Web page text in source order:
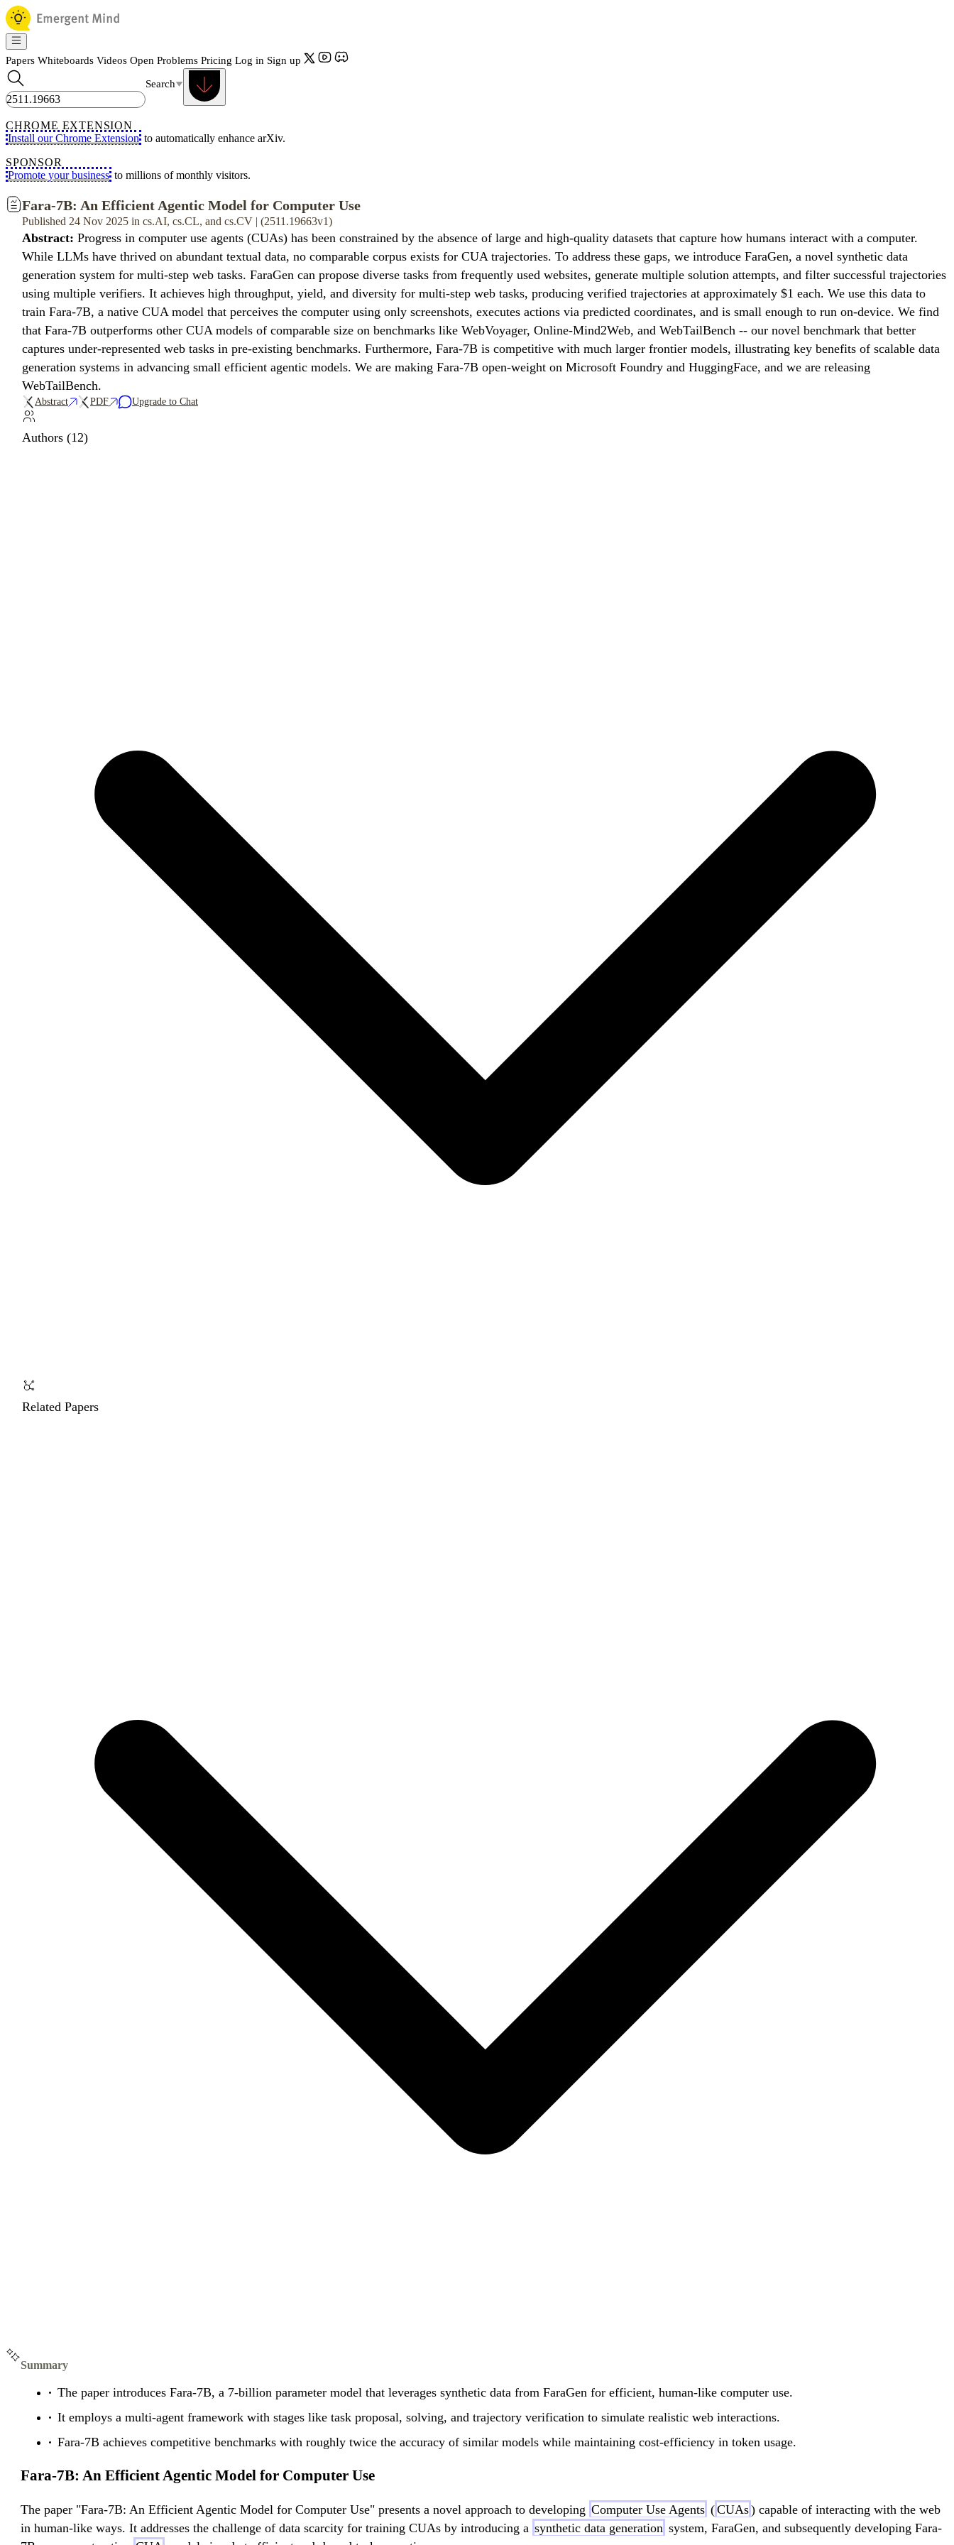
Papers Whiteboards Videos Open Problems Pricing Log in Sign up
Search
CHROME EXTENSION
Install our Chrome Extension to automatically enhance arXiv.
SPONSOR
Promote your business to millions of monthly visitors.
Fara-7B: An Efficient Agentic Model for Computer Use
Published 24 Nov 2025 in cs.AI, cs.CL, and cs.CV | (2511.19663v1)
Abstract: Progress in computer use agents (CUAs) has been constrained by the absence of large and high-quality datasets that capture how humans interact with a computer.
While LLMs have thrived on abundant textual data, no comparable corpus exists for CUA trajectories. To address these gaps, we introduce FaraGen, a novel synthetic data
generation system for multi-step web tasks. FaraGen can propose diverse tasks from frequently used websites, generate multiple solution attempts, and filter successful trajectories
using multiple verifiers. It achieves high throughput, yield, and diversity for multi-step web tasks, producing verified trajectories at approximately $1 each. We use this data to
train Fara-7B, a native CUA model that perceives the computer using only screenshots, executes actions via predicted coordinates, and is small enough to run on-device. We find
that Fara-7B outperforms other CUA models of comparable size on benchmarks like WebVoyager, Online-Mind2Web, and WebTailBench -- our novel benchmark that better
captures under-represented web tasks in pre-existing benchmarks. Furthermore, Fara-7B is competitive with much larger frontier models, illustrating key benefits of scalable data
generation systems in advancing small efficient agentic models. We are making Fara-7B open-weight on Microsoft Foundry and HuggingFace, and we are releasing
WebTailBench.
Abstract PDF Upgrade to Chat
Authors (12)
Related Papers
Summary
The paper introduces Fara-7B, a 7-billion parameter model that leverages synthetic data from FaraGen for efficient, human-like computer use.
It employs a multi-agent framework with stages like task proposal, solving, and trajectory verification to simulate realistic web interactions.
Fara-7B achieves competitive benchmarks with roughly twice the accuracy of similar models while maintaining cost-efficiency in token usage.
Fara-7B: An Efficient Agentic Model for Computer Use
The paper "Fara-7B: An Efficient Agentic Model for Computer Use" presents a novel approach to developing Computer Use Agents (CUAs) capable of interacting with the web
in human-like ways. It addresses the challenge of data scarcity for training CUAs by introducing a synthetic data generation system, FaraGen, and subsequently developing Fara-